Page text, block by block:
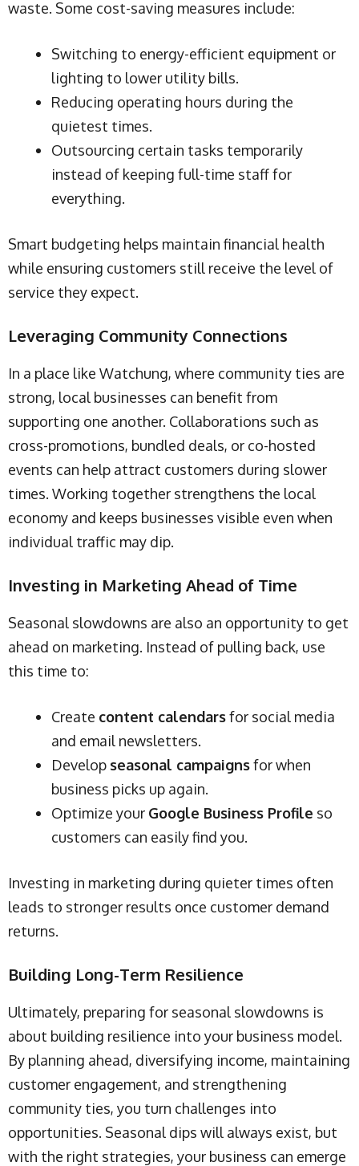
waste. Some cost-saving measures include:
Switching to energy-efficient equipment or
lighting to lower utility bills.
Reducing operating hours during the
quietest times.
Outsourcing certain tasks temporarily
instead of keeping full-time staff for
everything.
Smart budgeting helps maintain financial health
while ensuring customers still receive the level of
service they expect.
Leveraging Community Connections
In a place like Watchung, where community ties are
strong, local businesses can benefit from
supporting one another. Collaborations such as
cross-promotions, bundled deals, or co-hosted
events can help attract customers during slower
times. Working together strengthens the local
economy and keeps businesses visible even when
individual traffic may dip.
Investing in Marketing Ahead of Time
Seasonal slowdowns are also an opportunity to get
ahead on marketing. Instead of pulling back, use
this time to:
Create content calendarsfor social media
and email newsletters.
Develop seasonal campaignsfor when
business picks up again.
Optimize your Google Business Profile so
customers can easily find you.
Investing in marketing during quieter times often
leads to stronger results once customer demand
returns.
Building Long-Term Resilience
Ultimately, preparing for seasonal slowdowns is
about building resilience into your business model.
By planning ahead, diversifying income, maintaining
customer engagement, and strengthening
community ties, you turn challenges into
opportunities. Seasonal dips will always exist, but
with the right strategies, your business can emerge